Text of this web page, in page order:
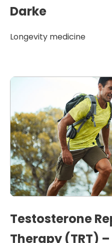
Darke
Longevity medicine
Testosterone
Therapy (TRT)